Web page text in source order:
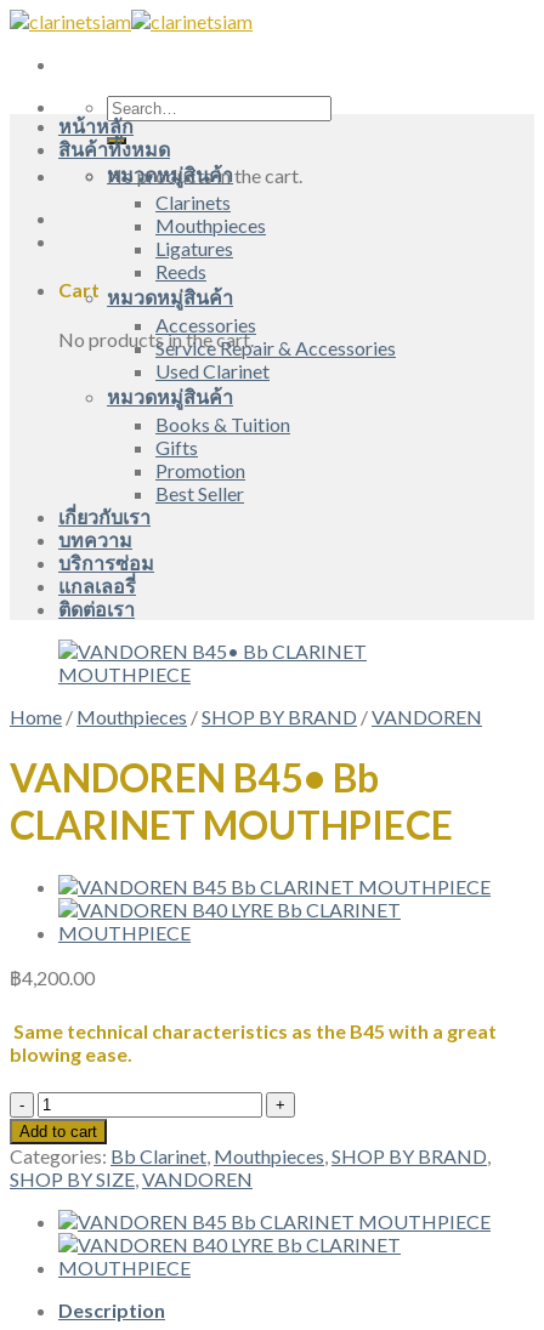
Skip
content
Search
for:
No products in the cart.
Cart
No products in the cart.
หน้าหลัก
สินค้าทั้งหมด
หมวดหมู่สินค้า
Clarinets
Mouthpieces
Ligatures
Reeds
หมวดหมู่สินค้า
Accessories
Service Repair & Accessories
Used Clarinet
หมวดหมู่สินค้า
Books & Tuition
Gifts
Promotion
Best Seller
เกี่ยวกับเรา
บทความ
บริการซ่อม
แกลเลอรี่
ติดต่อเรา
Home / Mouthpieces /SHOP BY BRAND /VANDOREN
VANDOREN B45• Bb
CLARINET MOUTHPIECE
฿4,200.00
Same technical characteristics as the B45 with a great
blowing ease.
VANDOREN
B45•
Bb
CLARINET
MOUTHPIECE
quantity
Add to cart
Categories: Bb Clarinet, Mouthpieces,SHOP BY BRAND,
SHOP BY SIZE,VANDOREN
Description